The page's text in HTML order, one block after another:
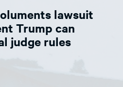
lawsuit
Trump can
judge rules